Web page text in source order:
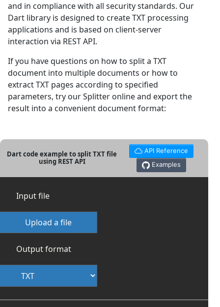
and in compliance with all security standards. Our
Dart library is designed to create TXT processing
applications and is based on client-server
interaction via REST API.
If you have questions on how to split a TXT
document into multiple documents or how to
extract TXT pages according to specified
parameters, try our Splitter online and export the
result into a convenient document format:
Dart code example to split TXT file
using REST API
API Reference
Examples
Input file
Upload a file
Output format